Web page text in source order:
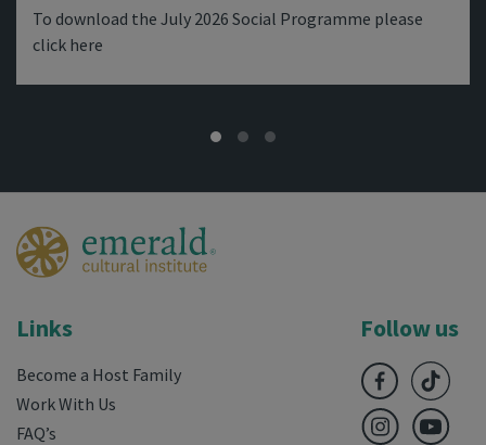
To download the July 2026 Social Programme please
click here
Links
Become a Host Family
Work With Us
FAQ’s
Follow us